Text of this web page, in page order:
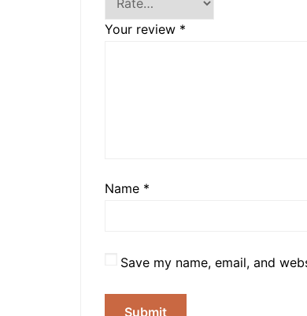
Your review *
Name *
Save my name, email, and